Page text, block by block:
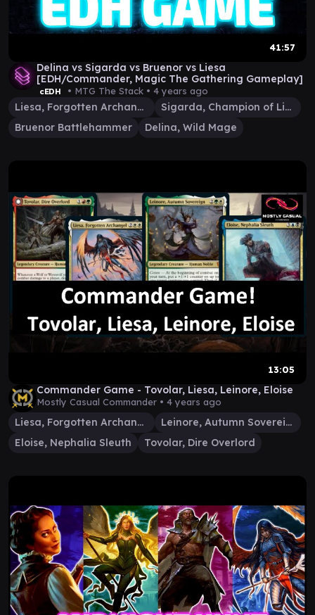
41:57
Delina vs Sigarda vs Bruenor vs Liesa
[EDH/Commander, Magic The Gathering Gameplay]
cEDH • MTG The Stack • 4 years ago
Liesa, Forgotten Archangel
Sigarda, Champion of Light
Bruenor Battlehammer
Delina, Wild Mage
13:05
Commander Game - Tovolar, Liesa, Leinore, Eloise
Mostly Casual Commander • 4 years ago
Liesa, Forgotten Archangel
Leinore, Autumn Sovereign
Eloise, Nephalia Sleuth
Tovolar, Dire Overlord